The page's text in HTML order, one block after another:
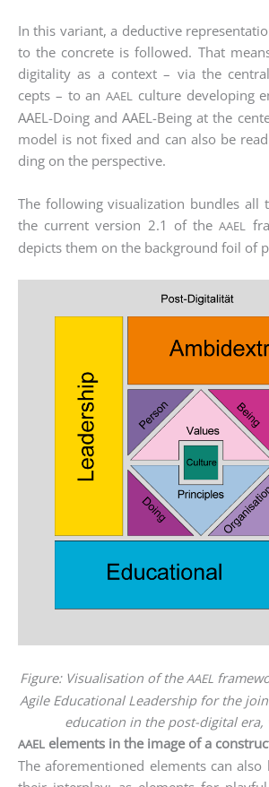
In this vari­ant, a deduc­ti­ve
to the con­cre­te is fol­lo­wed. That
digi­ta­li­ty as a con­text – via the
cepts – to an AAEL cul­tu­re deve­lo­ping
AAEL-Doing and AAEL-Being at the
model is not fixed and can also be
ding on the per­spec­ti­ve.
The fol­lo­wing visua­liza­ti­on bund­les all
the cur­rent ver­si­on 2.1 of theAAEL
depicts them on the back­ground foil of
Figu­re: Visua­li­sa­ti­on of theAAEL
Agi­le Edu­ca­tio­nal Lea­der­ship for the
edu­ca­ti­on in the post-digi­tal era,
AAEL elements in the image of a
The afo­re­men­tio­ned ele­ments can also